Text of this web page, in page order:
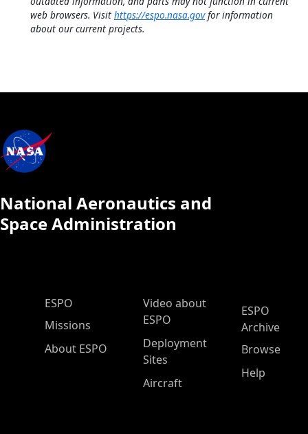
web browsers. Visit https://espo.nasa.govfor information
about our current projects.
National Aeronautics and
Space Administration
ESPO Main Menu
ESPO
Missions
About ESPO
Video about
ESPO
Deployment
Sites
Aircraft
ESPO
Archive
Browse
Help